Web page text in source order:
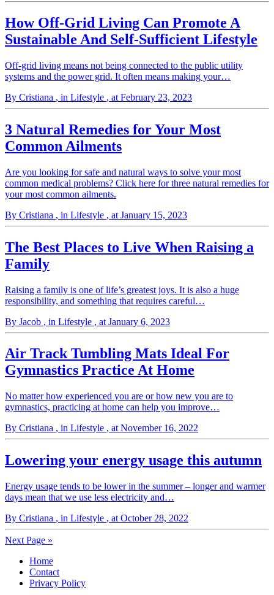
How Off-Grid Living Can Promote A
Sustainable And Self-Sufficient Lifestyle
Off-grid living means not being connected to the public utility
systems and the power grid. It often means making your…
By Cristiana , in Lifestyle , at February 23, 2023
3 Natural Remedies for Your Most
Common Ailments
Are you looking for safe and natural ways to solve your most
common medical problems? Click here for three natural remedies for
your most common ailments.
By Cristiana , in Lifestyle , at January 15, 2023
The Best Places to Live When Raising a
Family
Raising a family is one of life’s greatest joys. It is also a huge
responsibility, and something that requires careful…
By Jacob , in Lifestyle , at January 6, 2023
Air Track Tumbling Mats Ideal For
Gymnastics Practice At Home
No matter how experienced you are or how new you are to
gymnastics, practicing at home can help you improve…
By Cristiana , in Lifestyle , at November 16, 2022
Lowering your energy usage this autumn
Energy usage tends to be lower in the summer – longer and warmer
days mean that we use less electricity and…
By Cristiana , in Lifestyle , at October 28, 2022
Next Page »
Home
Contact
Privacy Policy